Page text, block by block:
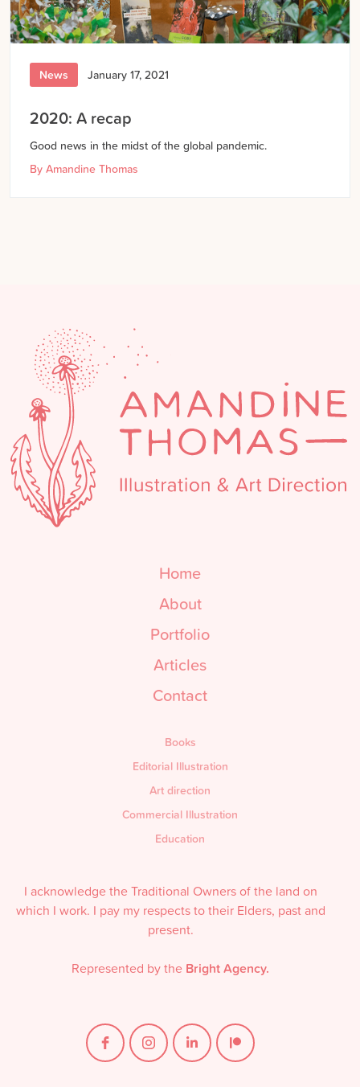
News January 17, 2021
2020: A recap
Good news in the midst of the global pandemic.
By Amandine Thomas
Home
About
Portfolio
Articles
Contact
Books
Editorial Illustration
Art direction
Commercial Illustration
Education
I acknowledge the Traditional Owners of the land on
which I work. I pay my respects to their Elders, past and
present.
Represented by the Bright Agency.